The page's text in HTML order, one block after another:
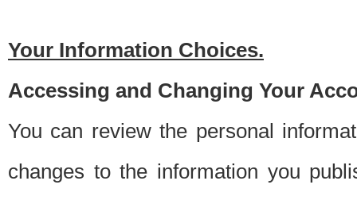
Your Information Choices.
Accessing and Changing Your
You can review the personal
changes to the information you